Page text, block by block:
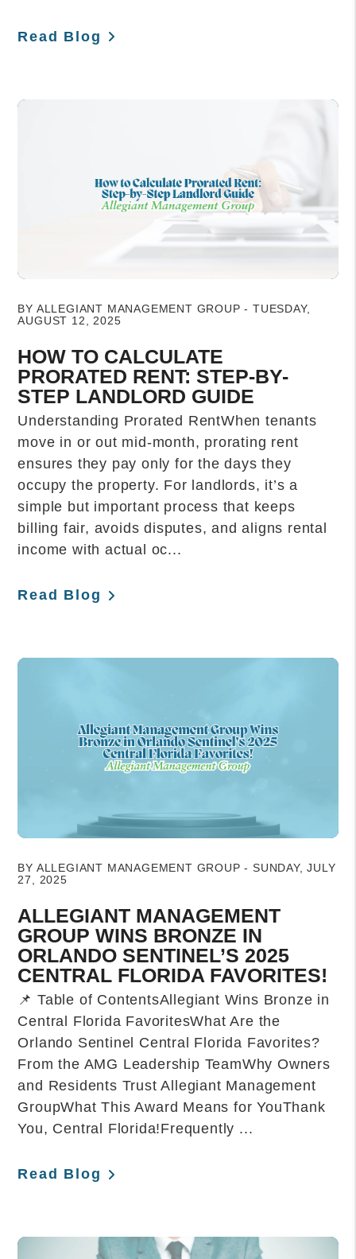
Read Blog
BY ALLEGIANT MANAGEMENT GROUP - TUESDAY,
AUGUST 12, 2025
HOW TO CALCULATE
PRORATED RENT: STEP-BY-
STEP LANDLORD GUIDE
Understanding Prorated RentWhen tenants
move in or out mid-month, prorating rent
ensures they pay only for the days they
occupy the property. For landlords, it’s a
simple but important process that keeps
billing fair, avoids disputes, and aligns rental
income with actual oc...
Read Blog
BY ALLEGIANT MANAGEMENT GROUP - SUNDAY, JULY
27, 2025
ALLEGIANT MANAGEMENT
GROUP WINS BRONZE IN
ORLANDO SENTINEL’S 2025
CENTRAL FLORIDA FAVORITES!
📌 Table of ContentsAllegiant Wins Bronze in
Central Florida FavoritesWhat Are the
Orlando Sentinel Central Florida Favorites?
From the AMG Leadership TeamWhy Owners
and Residents Trust Allegiant Management
GroupWhat This Award Means for YouThank
You, Central Florida!Frequently ...
Read Blog